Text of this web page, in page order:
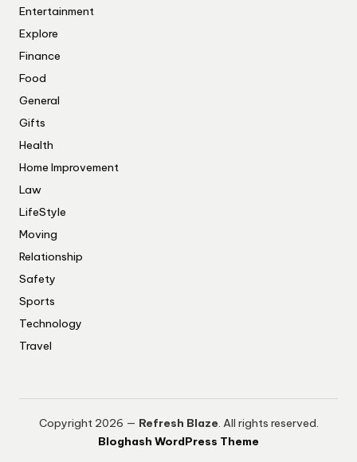
Entertainment
Explore
Finance
Food
General
Gifts
Health
Home Improvement
Law
LifeStyle
Moving
Relationship
Safety
Sports
Technology
Travel
Copyright 2026 — Refresh Blaze. All rights reserved.
Bloghash WordPress Theme